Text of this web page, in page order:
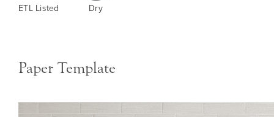
ETL Listed Dry
Paper Template